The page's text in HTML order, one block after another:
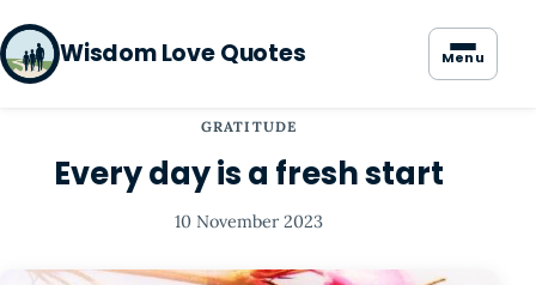
Wisdom Love Quotes Menu
GRATITUDE
Every day is a fresh start
10 November 2023